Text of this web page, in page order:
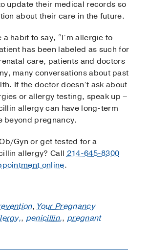
update their medical records so
about their care in the future.
habit to say, “I’m allergic to
has been labeled as such for
care, patients and doctors
many conversations about past
If the doctor doesn’t ask about
or allergy testing, speak up –
allergy can have long-term
beyond pregnancy.
Gyn or get tested for a
allergy? Call214-645-8300
online.
,Your Pregnancy
, penicillin,, pregnant